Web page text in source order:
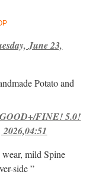
June 23,
Potato and
FINE! 5.0!
mild Spine
side ”